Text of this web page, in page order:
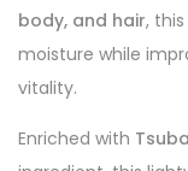
body, and hair,
moisture while
vitality.
Enriched with